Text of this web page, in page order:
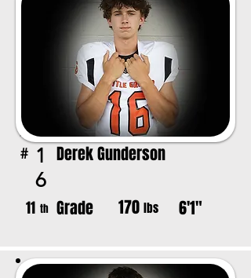
# 1
6
Derek Gunderson
11 th Grade 170 lbs 6'1"